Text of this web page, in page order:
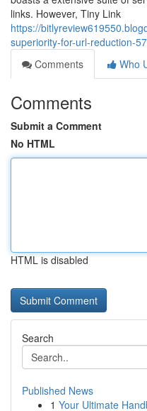
links. However, Tiny Link
https://
superiority-for-url-reduction-
Comments
Who
Comments
Submit a Comment
No HTML
HTML is disabled
Search
Published News
1 Your Ultimate